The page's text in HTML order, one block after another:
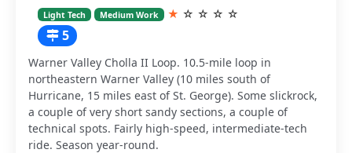
Light Tech Medium Work ★ ☆ ☆ ☆ ☆
5
Warner Valley Cholla II Loop. 10.5-mile loop in
northeastern Warner Valley (10 miles south of
Hurricane, 15 miles east of St. George). Some slickrock,
a couple of very short sandy sections, a couple of
technical spots. Fairly high-speed, intermediate-tech
ride. Season year-round.